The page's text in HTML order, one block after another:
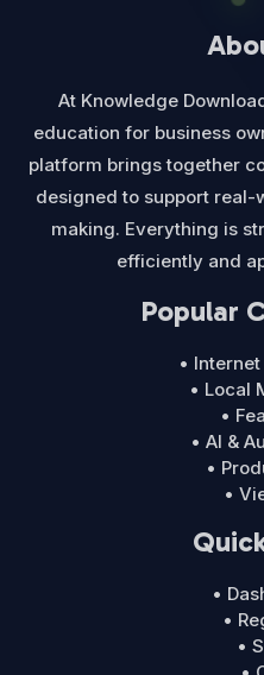
At Knowledge
education for business
platform brings together
designed to support
making. Everything is
efficiently and
Popular
•
• Local
•
• AI &
•
•
•
•
•